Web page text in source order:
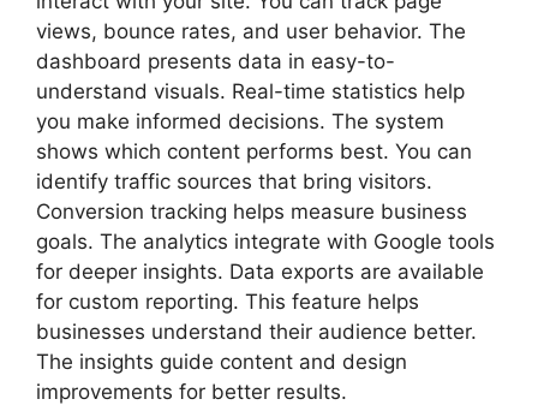
views, bounce rates, and user behavior. The
dashboard presents data in easy-to-
understand visuals. Real-time statistics help
you make informed decisions. The system
shows which content performs best. You can
identify traffic sources that bring visitors.
Conversion tracking helps measure business
goals. The analytics integrate with Google tools
for deeper insights. Data exports are available
for custom reporting. This feature helps
businesses understand their audience better.
The insights guide content and design
improvements for better results.